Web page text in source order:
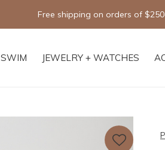
SWIM JEWELRY + WATCHES
Free shipping on orders of